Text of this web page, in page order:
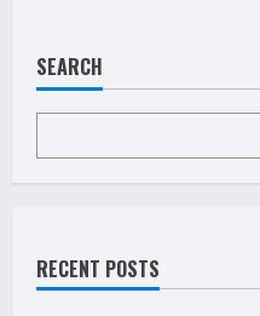
SEARCH
RECENT POSTS